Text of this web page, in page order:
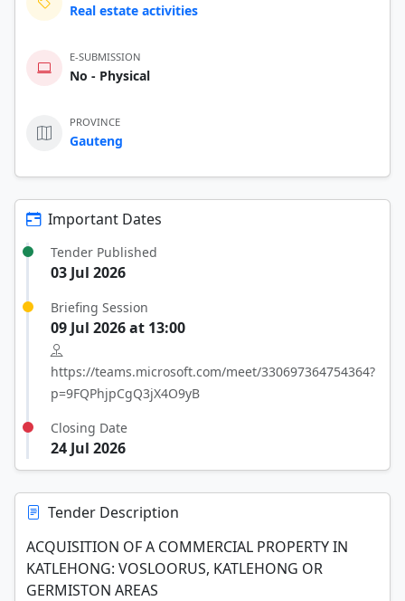
Real estate activities
E-SUBMISSION
No - Physical
PROVINCE
Gauteng
Important Dates
Tender Published
03 Jul 2026
Briefing Session
09 Jul 2026 at 13:00
https://teams.microsoft.com/meet/330697364754364?
p=9FQPhjpCgQ3jX4O9yB
Closing Date
24 Jul 2026
Tender Description
ACQUISITION OF A COMMERCIAL PROPERTY IN
KATLEHONG: VOSLOORUS, KATLEHONG OR
GERMISTON AREAS